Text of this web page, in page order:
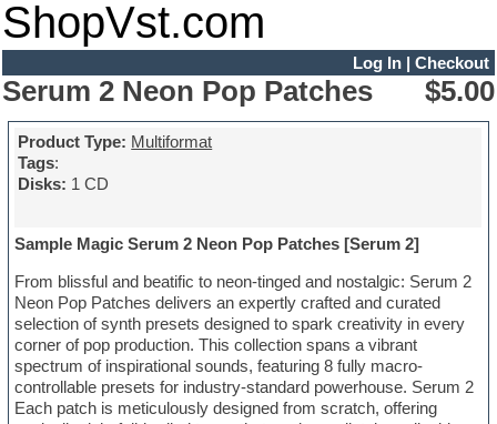
ShopVst.com
Log In| Checkout
Serum 2 Neon Pop Patches $5.00
Product Type: Multiformat
Tags:
Disks: 1 CD
Sample Magic Serum 2 Neon Pop Patches [Serum 2]
From blissful and beatific to neon-tinged and nostalgic: Serum 2
Neon Pop Patches delivers an expertly crafted and curated
selection of synth presets designed to spark creativity in every
corner of pop production. This collection spans a vibrant
spectrum of inspirational sounds, featuring 8 fully macro-
controllable presets for industry-standard powerhouse. Serum 2
Each patch is meticulously designed from scratch, offering